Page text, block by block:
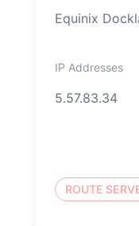
Equinix
IP Addresses
5.57.83.34
ROUTE